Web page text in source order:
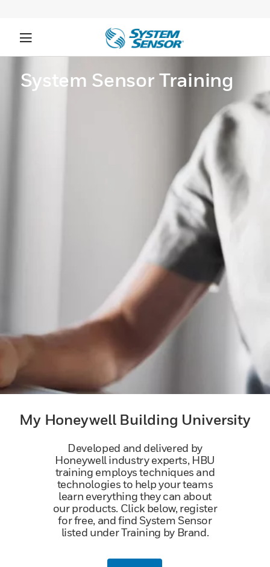
System Sensor Training
My Honeywell Building University
Developed and delivered by
Honeywell industry experts, HBU
training employs techniques and
technologies to help your teams
learn everything they can about
our products. Click below, register
for free, and find System Sensor
listed under Training by Brand.